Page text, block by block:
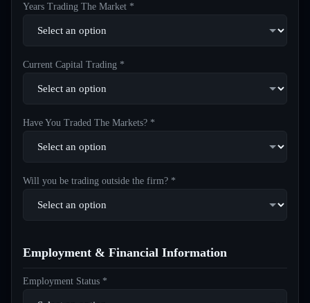
Years Trading The Market *
Current Capital Trading *
Have You Traded The Markets? *
Will you be trading outside the firm? *
Employment & Financial Information
Employment Status *